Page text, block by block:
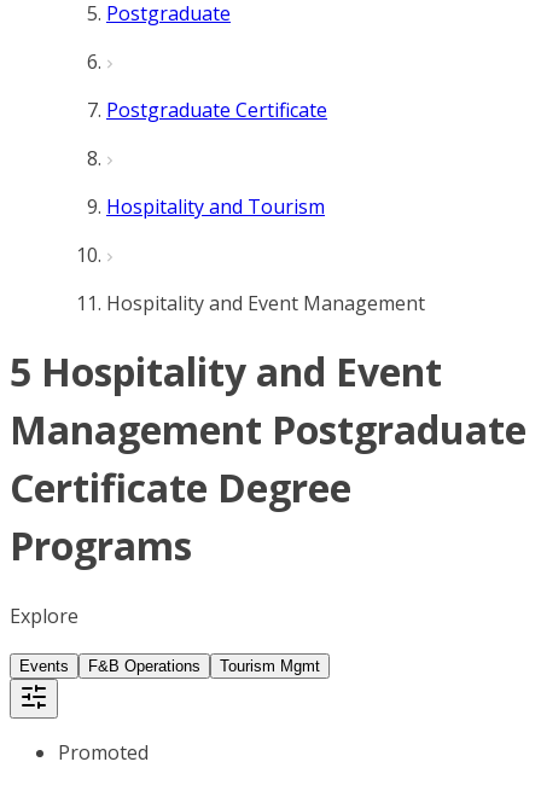
Postgraduate
Postgraduate Certificate
Hospitality and Tourism
Hospitality and Event Management
5 Hospitality and Event
Management Postgraduate
Certificate Degree
Programs
Explore
Events F&B Operations Tourism Mgmt
Promoted